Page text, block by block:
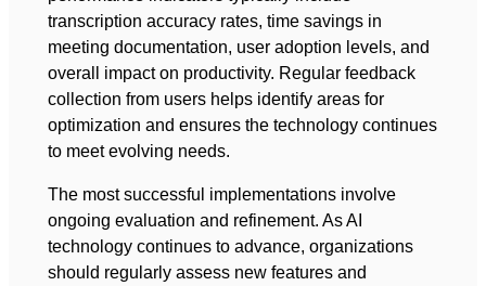
transcription accuracy rates, time savings in
meeting documentation, user adoption levels, and
overall impact on productivity. Regular feedback
collection from users helps identify areas for
optimization and ensures the technology continues
to meet evolving needs.
The most successful implementations involve
ongoing evaluation and refinement. As AI
technology continues to advance, organizations
should regularly assess new features and